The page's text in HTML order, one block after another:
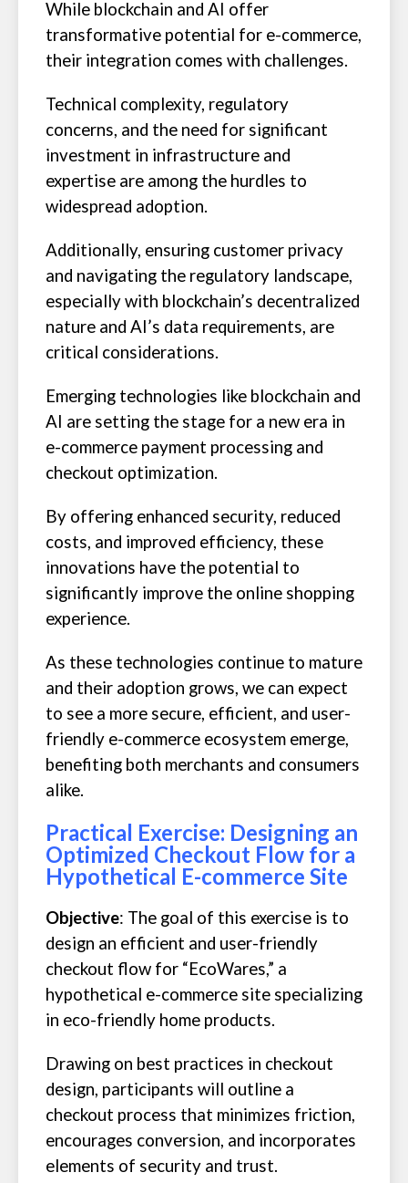
While blockchain and AI offer
transformative potential for e-commerce,
their integration comes with challenges.
Technical complexity, regulatory
concerns, and the need for significant
investment in infrastructure and
expertise are among the hurdles to
widespread adoption.
Additionally, ensuring customer privacy
and navigating the regulatory landscape,
especially with blockchain’s decentralized
nature and AI’s data requirements, are
critical considerations.
Emerging technologies like blockchain and
AI are setting the stage for a new era in
e-commerce payment processing and
checkout optimization.
By offering enhanced security, reduced
costs, and improved efficiency, these
innovations have the potential to
significantly improve the online shopping
experience.
As these technologies continue to mature
and their adoption grows, we can expect
to see a more secure, efficient, and user-
friendly e-commerce ecosystem emerge,
benefiting both merchants and consumers
alike.
Practical Exercise: Designing an
Optimized Checkout Flow for a
Hypothetical E-commerce Site
Objective: The goal of this exercise is to
design an efficient and user-friendly
checkout flow for “EcoWares,” a
hypothetical e-commerce site specializing
in eco-friendly home products.
Drawing on best practices in checkout
design, participants will outline a
checkout process that minimizes friction,
encourages conversion, and incorporates
elements of security and trust.